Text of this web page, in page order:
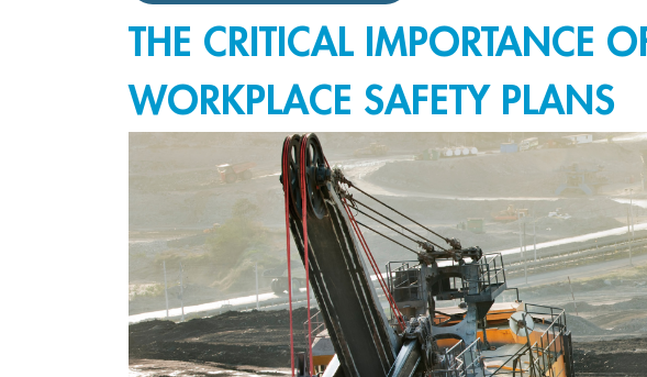
THE CRITICAL IMPORTANCE
WORKPLACE SAFETY PLANS